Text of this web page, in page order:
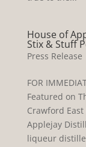
House of
Stix & Stuff
Press Release
FOR
Featured on
Crawford
Applejay
liqueur